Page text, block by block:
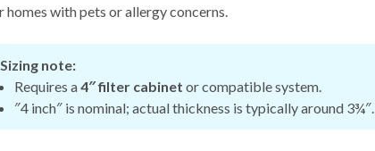
homes with pets or allergy concerns.
Sizing note:
Requires a4″ filter cabinet or compatible system.
″4 inch″ is nominal; actual thickness is typically around 3¾″.